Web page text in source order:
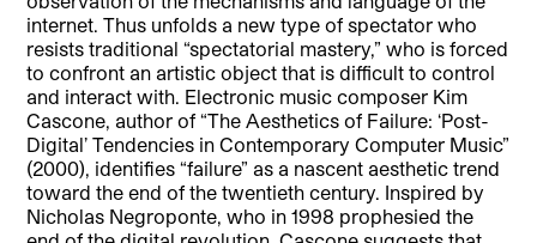
internet. Thus unfolds a new type of spectator who
resists traditional “spectatorial mastery,” who is forced
to confront an artistic object that is difficult to control
and interact with. Electronic music composer Kim
Cascone, author of “The Aesthetics of Failure: ‘Post-
Digital’ Tendencies in Contemporary Computer Music”
(2000), identifies “failure” as a nascent aesthetic trend
toward the end of the twentieth century. Inspired by
Nicholas Negroponte, who in 1998 prophesied the